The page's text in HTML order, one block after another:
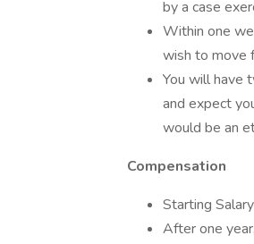
by a case
Within one
wish to move
You will have
and expect
would be an
Compensation
Starting
After one